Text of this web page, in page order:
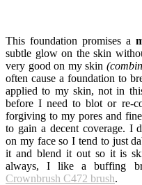
This foundation promises a
subtle glow on the skin
very good on my skin
often cause a foundation to
applied to my skin, not in
before I need to blot or re-
forgiving to my pores and
to gain a decent coverage. I
on my face so I tend to just
it and blend it out so it is
always, I like a buffing
Crownbrush C472 brush.